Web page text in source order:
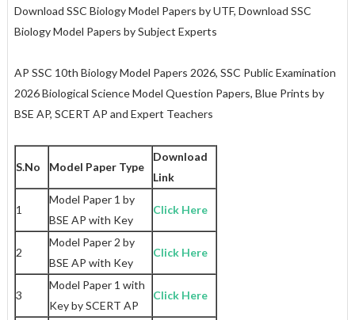
Download SSC Biology Model Papers by UTF, Download SSC
Biology Model Papers by Subject Experts
AP SSC 10th Biology Model Papers 2026, SSC Public Examination
2026 Biological Science Model Question Papers, Blue Prints by
BSE AP, SCERT AP and Expert Teachers
S.No Model Paper Type
Download
Link
1
Model Paper 1 by
BSE AP with Key
Click Here
2
Model Paper 2 by
BSE AP with Key
Click Here
3
Model Paper 1 with
Key by SCERT AP
Click Here